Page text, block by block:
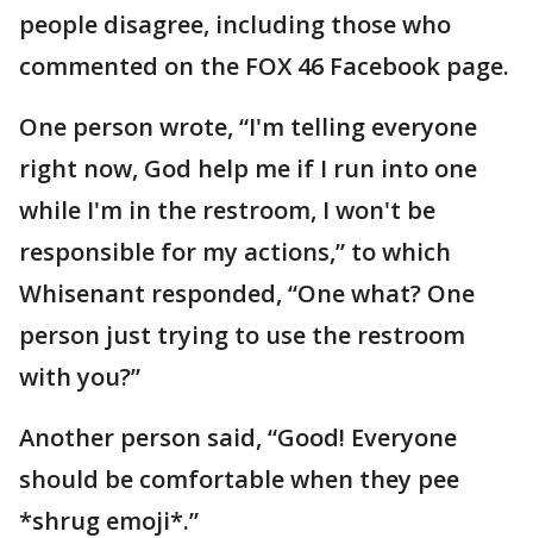
people disagree, including those who
commented on the FOX 46 Facebook page.
One person wrote, “I'm telling everyone
right now, God help me if I run into one
while I'm in the restroom, I won't be
responsible for my actions,” to which
Whisenant responded, “One what? One
person just trying to use the restroom
with you?”
Another person said, “Good! Everyone
should be comfortable when they pee
*shrug emoji*.”